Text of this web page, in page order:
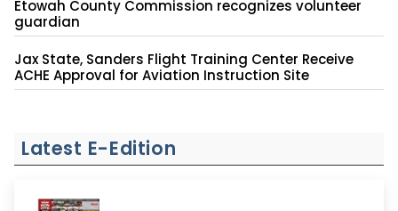
Etowah County Commission recognizes volunteer
guardian
Jax State, Sanders Flight Training Center Receive
ACHE Approval for Aviation Instruction Site
Latest E-Edition